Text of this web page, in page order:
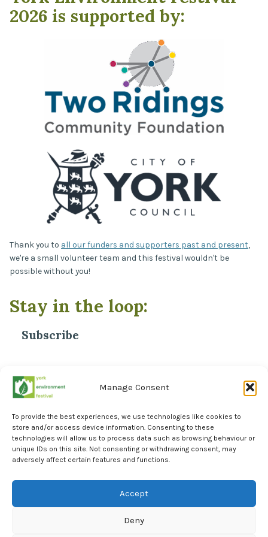
Manage Consent
To provide the best experiences, we use technologies like cookies to
store and/or access device information. Consenting to these
technologies will allow us to process data such as browsing behaviour or
unique IDs on this site. Not consenting or withdrawing consent, may
adversely affect certain features and functions.
Accept
Deny
2026 is supported by:
Thank you to all our funders and supporters past and present
we're a small volunteer team and this festival wouldn't be
possible without you!
Stay in the loop:
Subscribe
Facebook